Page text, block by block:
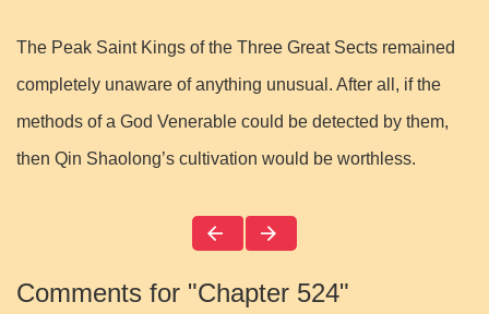
The Peak Saint Kings of the Three Great Sects remained
completely unaware of anything unusual. After all, if the
methods of a God Venerable could be detected by them,
then Qin Shaolong’s cultivation would be worthless.
Comments for "Chapter 524"